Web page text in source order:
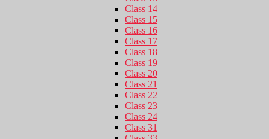
Class 14
Class 15
Class 16
Class 17
Class 18
Class 19
Class 20
Class 21
Class 22
Class 23
Class 24
Class 31